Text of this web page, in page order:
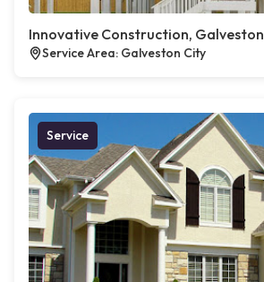
Innovative Construction, Galveston
Service Area: Galveston City
Service